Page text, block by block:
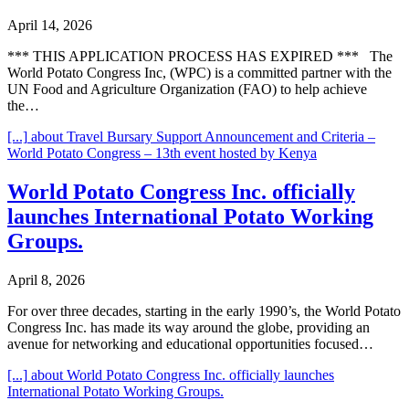
April 14, 2026
*** THIS APPLICATION PROCESS HAS EXPIRED *** The
World Potato Congress Inc, (WPC) is a committed partner with the
UN Food and Agriculture Organization (FAO) to help achieve
the…
[...] about Travel Bursary Support Announcement and Criteria –
World Potato Congress – 13th event hosted by Kenya
World Potato Congress Inc. officially
launches International Potato Working
Groups.
April 8, 2026
For over three decades, starting in the early 1990’s, the World Potato
Congress Inc. has made its way around the globe, providing an
avenue for networking and educational opportunities focused…
[...] about World Potato Congress Inc. officially launches
International Potato Working Groups.